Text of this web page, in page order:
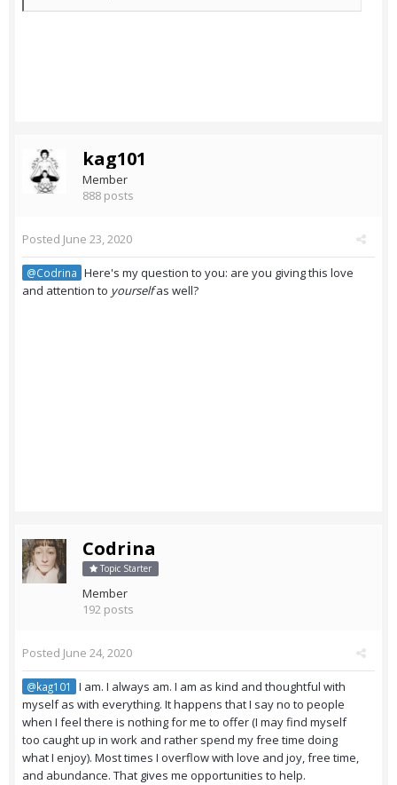
kag101
Member
888 posts
Posted June 23, 2020
@Codrina Here's my question to you: are you giving this love
and attention to yourselfas well?
Codrina
Topic Starter
Member
192 posts
Posted June 24, 2020
@kag101
I am. I always am. I am as kind and thoughtful with
myself as with everything. It happens that I say no to people
when I feel there is nothing for me to offer (I may find myself
too caught up in work and rather spend my free time doing
what I enjoy). Most times I overflow with love and joy, free time,
and abundance. That gives me opportunities to help.